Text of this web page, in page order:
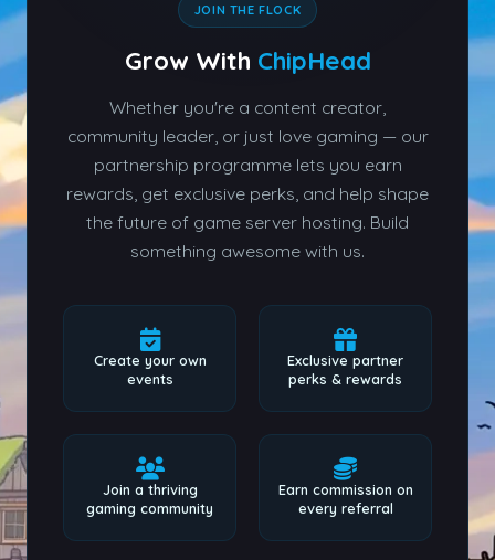
JOIN THE FLOCK
Grow With ChipHead
Whether you're a content creator,
community leader, or just love gaming — our
partnership programme lets you earn
rewards, get exclusive perks, and help shape
the future of game server hosting. Build
something awesome with us.
Create your own
events
Exclusive partner
perks & rewards
Join a thriving
gaming community
Earn commission on
every referral